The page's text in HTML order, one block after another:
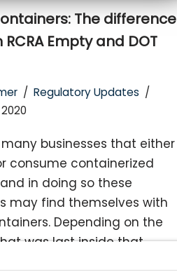
The difference
Empty and DOT
Regulatory Updates
businesses that either
consume containerized
in doing so these
may find themselves with
Depending on the
was last inside that